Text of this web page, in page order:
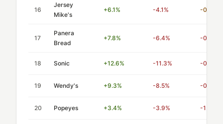
16
Jersey
Mike's
+6.1% -4.1% -0.67
17
Panera
Bread
+7.8% -6.4% -0.82
18 Sonic +12.6% -11.3% -0.90
19 Wendy's +9.3% -8.5% -0.91
20 Popeyes +3.4% -3.9% -1.15